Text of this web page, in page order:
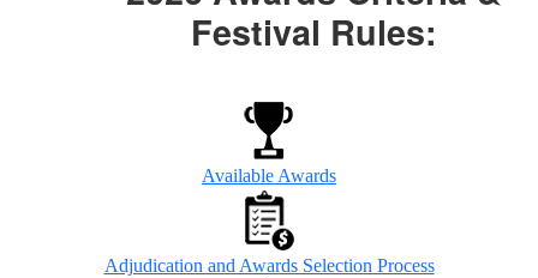
Festival Rules:
Available Awards
Adjudication and Awards Selection Process